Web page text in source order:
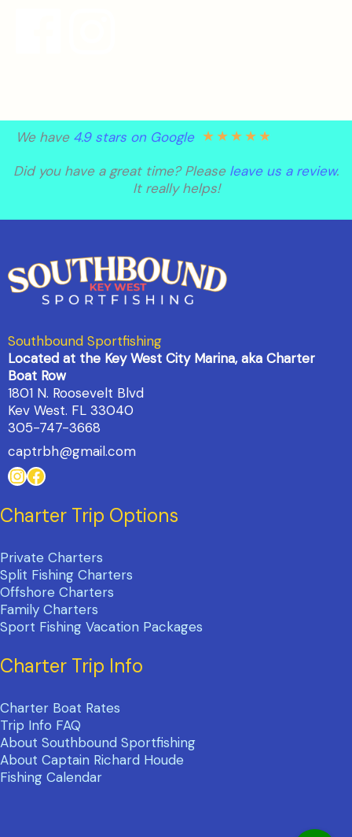
We have 4.9 stars on Google ★★★★★
Did you have a great time? Please leave us a review.
It really helps!
Southbound Sportfishing
Located at the Key West City Marina, aka Charter
Boat Row
1801 N. Roosevelt Blvd
Kev West. FL 33040
305-747-3668
captrbh@gmail.com
Instagram
Facebook
Charter Trip Options
Private Charters
Split Fishing Charters
Offshore Charters
Family Charters
Sport Fishing Vacation Packages
Charter Trip Info
Charter Boat Rates
Trip Info FAQ
About Southbound Sportfishing
About Captain Richard Houde
Fishing Calendar